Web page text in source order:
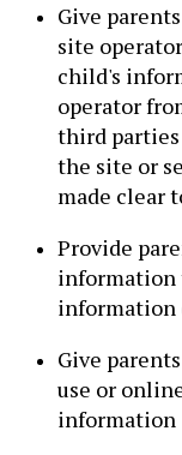
Give
site
child's
operator
third
the site or
made clear
Provide
information
information
Give
use or
information